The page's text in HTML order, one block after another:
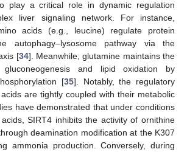
play a critical role in dynamic regulation
liver signaling network. For instance,
acids (e.g., leucine) regulate protein
autophagy–lysosome pathway via the
[34]. Meanwhile, glutamine maintains the
gluconeogenesis and lipid oxidation by
[35]. Notably, the regulatory
are tightly coupled with their metabolic
have demonstrated that under conditions
SIRT4 inhibits the activity of ornithine
deamination modification at the K307
ammonia production. Conversely, during